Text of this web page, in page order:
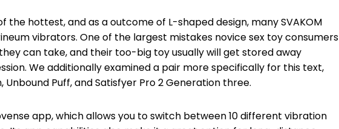
the hottest, and as a outcome of L-shaped design, many SVAKOM
vibrators. One of the largest mistakes novice sex toy consumers
can take, and their too-big toy usually will get stored away
We additionally examined a pair more specifically for this text,
Puff, and Satisfyer Pro 2 Generation three.
app, which allows you to switch between 10 different vibration